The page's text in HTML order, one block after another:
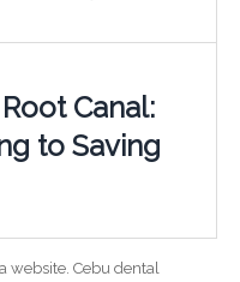
Canal:
to Saving
website. Cebu dental